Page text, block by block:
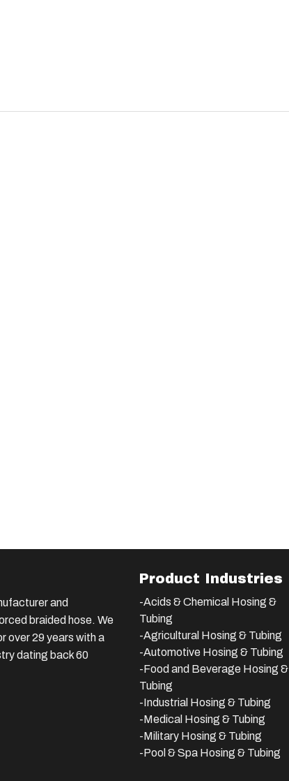
and
braided hose. We
over 29 years with a
dating back 60
Product Industries
-Acids & Chemical Hosing &
Tubing
-Agricultural Hosing & Tubing
-Automotive Hosing & Tubing
-Food and Beverage Hosing &
Tubing
-Industrial Hosing & Tubing
-Medical Hosing & Tubing
-Military Hosing & Tubing
-Pool & Spa Hosing & Tubing